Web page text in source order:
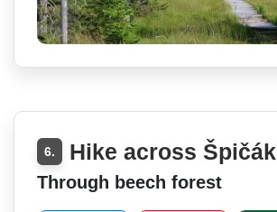
6. Hike across Špičák
Through beech forest